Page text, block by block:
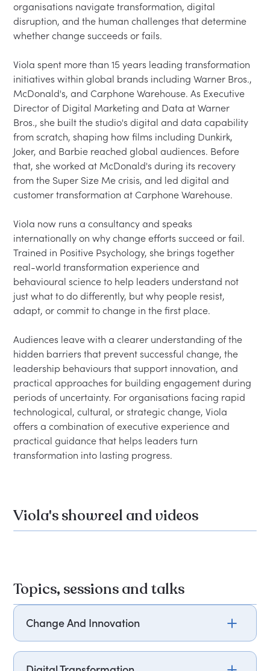
organisations navigate transformation, digital
disruption, and the human challenges that determine
whether change succeeds or fails.
Viola spent more than 15 years leading transformation
initiatives within global brands including Warner Bros.,
McDonald's, and Carphone Warehouse. As Executive
Director of Digital Marketing and Data at Warner
Bros., she built the studio's digital and data capability
from scratch, shaping how films including Dunkirk,
Joker, and Barbie reached global audiences. Before
that, she worked at McDonald's during its recovery
from the Super Size Me crisis, and led digital and
customer transformation at Carphone Warehouse.
Viola now runs a consultancy and speaks
internationally on why change efforts succeed or fail.
Trained in Positive Psychology, she brings together
real-world transformation experience and
behavioural science to help leaders understand not
just what to do differently, but why people resist,
adapt, or commit to change in the first place.
Audiences leave with a clearer understanding of the
hidden barriers that prevent successful change, the
leadership behaviours that support innovation, and
practical approaches for building engagement during
periods of uncertainty. For organisations facing rapid
technological, cultural, or strategic change, Viola
offers a combination of executive experience and
practical guidance that helps leaders turn
Viola's showreel and videos
Topics, sessions and talks
Change And Innovation
Most organisations aren't short of ambition when
it comes to change, but many lack understanding